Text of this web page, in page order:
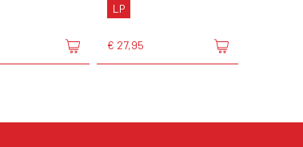
LP
€ 27,95